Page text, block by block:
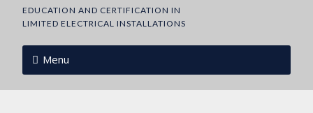
EDUCATION AND CERTIFICATION IN
LIMITED ELECTRICAL INSTALLATIONS
Menu